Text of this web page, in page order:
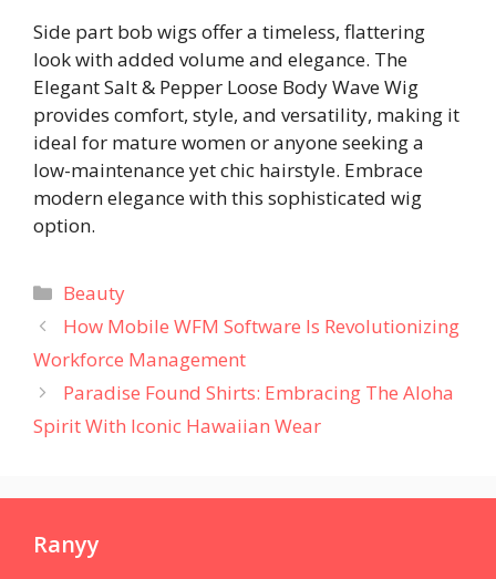
Side part bob wigs offer a timeless, flattering
look with added volume and elegance. The
Elegant Salt & Pepper Loose Body Wave Wig
provides comfort, style, and versatility, making it
ideal for mature women or anyone seeking a
low-maintenance yet chic hairstyle. Embrace
modern elegance with this sophisticated wig
option.
Categories
Beauty
How Mobile WFM Software Is Revolutionizing
Workforce Management
Paradise Found Shirts: Embracing The Aloha
Spirit With Iconic Hawaiian Wear
Ranyy